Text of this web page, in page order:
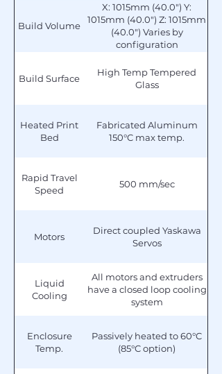
Build Volume
X: 1015mm (40.0") Y:
1015mm (40.0") Z: 1015mm
(40.0") Varies by
configuration
Build Surface
High Temp Tempered
Glass
Heated Print
Bed
Fabricated Aluminum
150°C max temp.
Rapid Travel
Speed
500 mm/sec
Motors
Direct coupled Yaskawa
Servos
Liquid
Cooling
All motors and extruders
have a closed loop cooling
system
Enclosure
Temp.
Passively heated to 60°C
(85°C option)